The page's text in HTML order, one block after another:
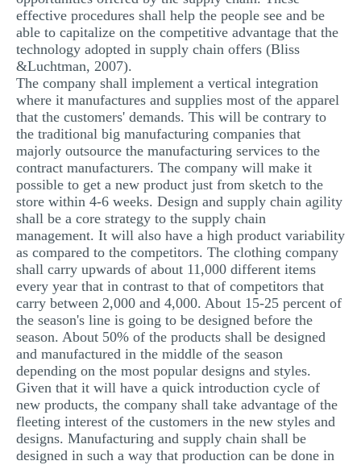
effective procedures shall help the people see and be
able to capitalize on the competitive advantage that the
technology adopted in supply chain offers (Bliss
&Luchtman, 2007).
The company shall implement a vertical integration
where it manufactures and supplies most of the apparel
that the customers' demands. This will be contrary to
the traditional big manufacturing companies that
majorly outsource the manufacturing services to the
contract manufacturers. The company will make it
possible to get a new product just from sketch to the
store within 4-6 weeks. Design and supply chain agility
shall be a core strategy to the supply chain
management. It will also have a high product variability
as compared to the competitors. The clothing company
shall carry upwards of about 11,000 different items
every year that in contrast to that of competitors that
carry between 2,000 and 4,000. About 15-25 percent of
the season's line is going to be designed before the
season. About 50% of the products shall be designed
and manufactured in the middle of the season
depending on the most popular designs and styles.
Given that it will have a quick introduction cycle of
new products, the company shall take advantage of the
fleeting interest of the customers in the new styles and
designs. Manufacturing and supply chain shall be
designed in such a way that production can be done in